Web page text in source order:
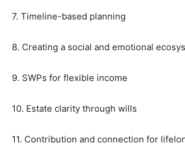
7. Timeline-based planning
8. Creating a social and emotional
9. SWPs for flexible income
10. Estate clarity through wills
11. Contribution and connection for